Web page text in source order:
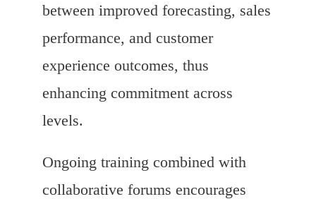
between improved forecasting, sales
performance, and customer
experience outcomes, thus
enhancing commitment across
levels.
Ongoing training combined with
collaborative forums encourages